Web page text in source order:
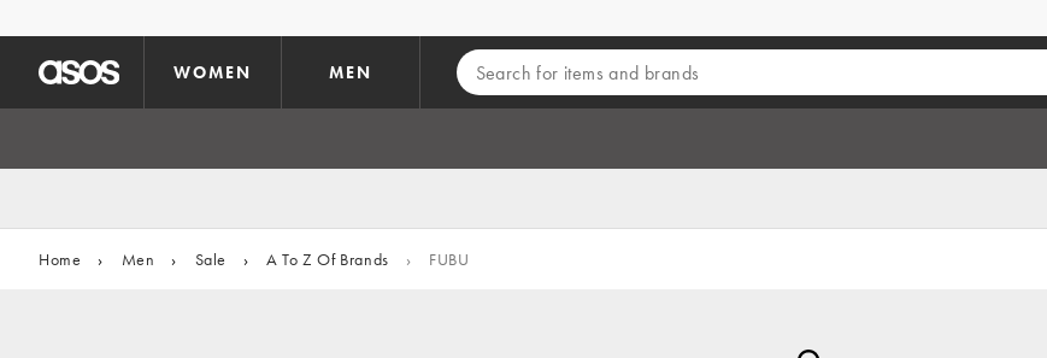
WOMEN MEN
Home › Men › Sale › A To Z Of Brands › FUBU